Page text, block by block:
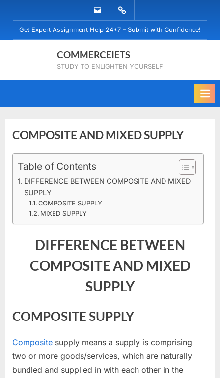
content
EMAIL
US
WHATSAPP
US
Get Expert Assignment Help 24*7 – Submit with Confidence!
COMMERCEIETS
STUDY TO ENLIGHTEN YOURSELF
COMPOSITE AND MIXED SUPPLY
Posted
March
By
commerceiets
Table of Contents
DIFFERENCE BETWEEN COMPOSITE AND MIXED
SUPPLY
COMPOSITE SUPPLY
MIXED SUPPLY
DIFFERENCE BETWEEN
COMPOSITE AND MIXED
SUPPLY
COMPOSITE SUPPLY
Composite supply means a supply is comprising
two or more goods/services, which are naturally
bundled and supplied in with each other in the